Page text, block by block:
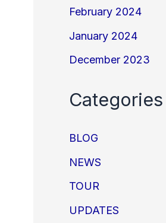
February 2024
January 2024
December 2023
Categories
BLOG
NEWS
TOUR
UPDATES